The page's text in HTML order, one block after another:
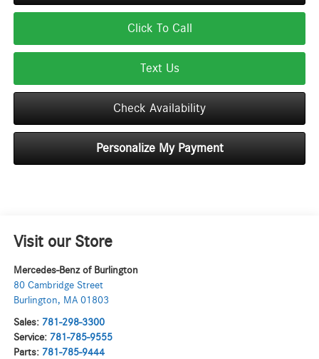
Click To Call
Text Us
Check Availability
Personalize My Payment
Visit our Store
Mercedes-Benz of Burlington
80 Cambridge Street
Burlington, MA 01803
Sales: 781-298-3300
Service: 781-785-9555
Parts: 781-785-9444